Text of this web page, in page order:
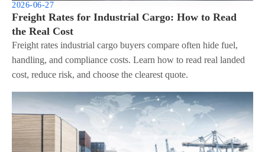
2026-06-27
Freight Rates for Industrial Cargo: How to Read
the Real Cost
Freight rates industrial cargo buyers compare often hide fuel,
handling, and compliance costs. Learn how to read real landed
cost, reduce risk, and choose the clearest quote.